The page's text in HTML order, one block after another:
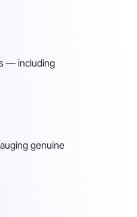
— including
genuine